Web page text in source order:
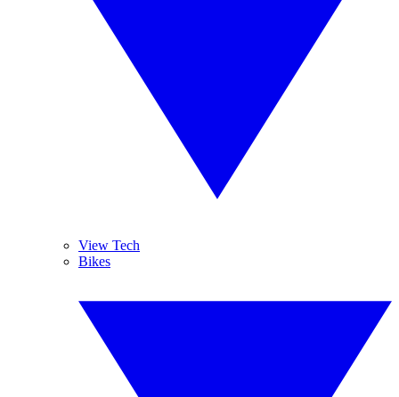
View Tech
Bikes